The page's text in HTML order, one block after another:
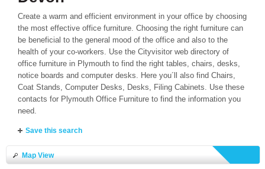
Create a warm and efficient environment in your office by choosing
the most effective office furniture. Choosing the right furniture can
be beneficial to the general mood of the office and also to the
health of your co-workers. Use the Cityvisitor web directory of
office furniture in Plymouth to find the right tables, chairs, desks,
notice boards and computer desks. Here you´ll also find Chairs,
Coat Stands, Computer Desks, Desks, Filing Cabinets. Use these
contacts for Plymouth Office Furniture to find the information you
need.
Save this search
Map View